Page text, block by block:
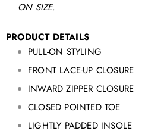
ON SIZE.
PRODUCT DETAILS
PULL-ON STYLING
FRONT LACE-UP CLOSURE
INWARD ZIPPER CLOSURE
CLOSED POINTED TOE
LIGHTLY PADDED INSOLE